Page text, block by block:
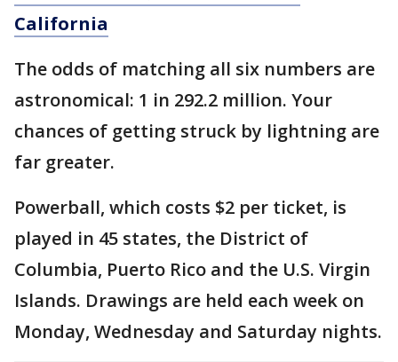
California
The odds of matching all six numbers are
astronomical: 1 in 292.2 million. Your
chances of getting struck by lightning are
far greater.
Powerball, which costs $2 per ticket, is
played in 45 states, the District of
Columbia, Puerto Rico and the U.S. Virgin
Islands. Drawings are held each week on
Monday, Wednesday and Saturday nights.